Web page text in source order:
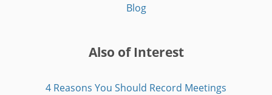
Blog
Also of Interest
4 Reasons You Should Record Meetings